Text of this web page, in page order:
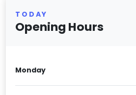
TODAY
Opening Hours
Monday